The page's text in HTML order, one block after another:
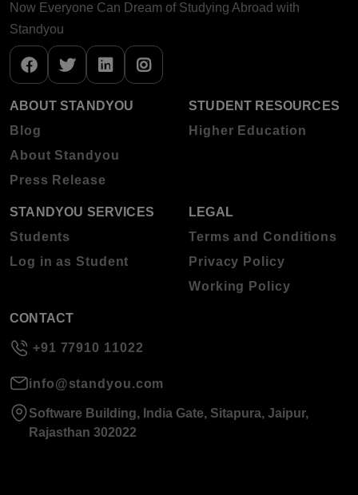
Now Everyone Can Dream of Studying Abroad with
Standyou
ABOUT STANDYOU
Blog
About Standyou
Press Release
STUDENT RESOURCES
Higher Education
STANDYOU SERVICES
Students
Log in as Student
LEGAL
Terms and Conditions
Privacy Policy
Working Policy
CONTACT
+91 77910 11022
info@standyou.com
Software Building, India Gate, Sitapura, Jaipur,
Rajasthan 302022